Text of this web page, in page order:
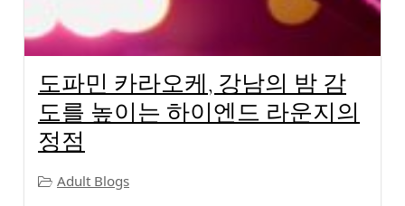
도파민 카라오케, 강남의 밤 감
도를 높이는 하이엔드 라운지의
정점
Adult Blogs